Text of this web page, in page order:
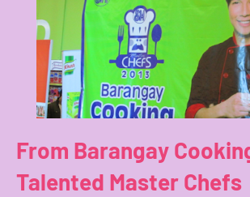
From Barangay
Talented Master Chefs